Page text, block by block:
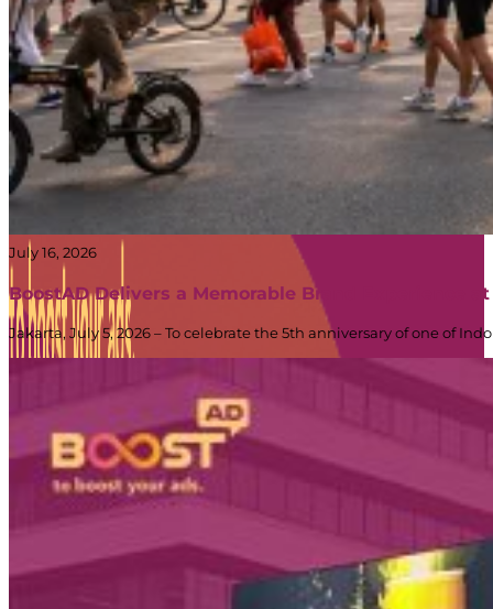
July 16, 2026
BoostAD Delivers a Memorable Brand Experience
Jakarta, July 5, 2026 – To celebrate the 5th anniversary of one of
PT Dinamika Neomedia Semesta KOMPLEK RUKAN
JL. PANJANG NO. 68
KAVLING 45, Kedoya Selatan, Kebon Jeruk
Kota Jakarta Barat
T +62 21 2309 2918
WA +62 811 1920 2002
Blog